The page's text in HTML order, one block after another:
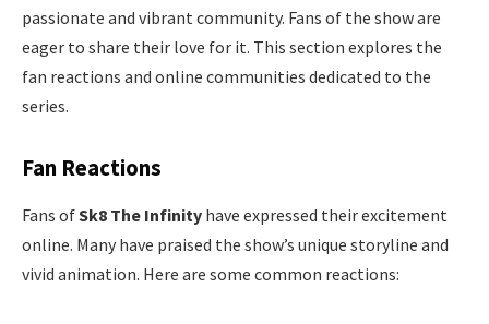
passionate and vibrant community. Fans of the show are
eager to share their love for it. This section explores the
fan reactions and online communities dedicated to the
series.
Fan Reactions
Fans ofSk8 The Infinity have expressed their excitement
online. Many have praised the show’s unique storyline and
vivid animation. Here are some common reactions: